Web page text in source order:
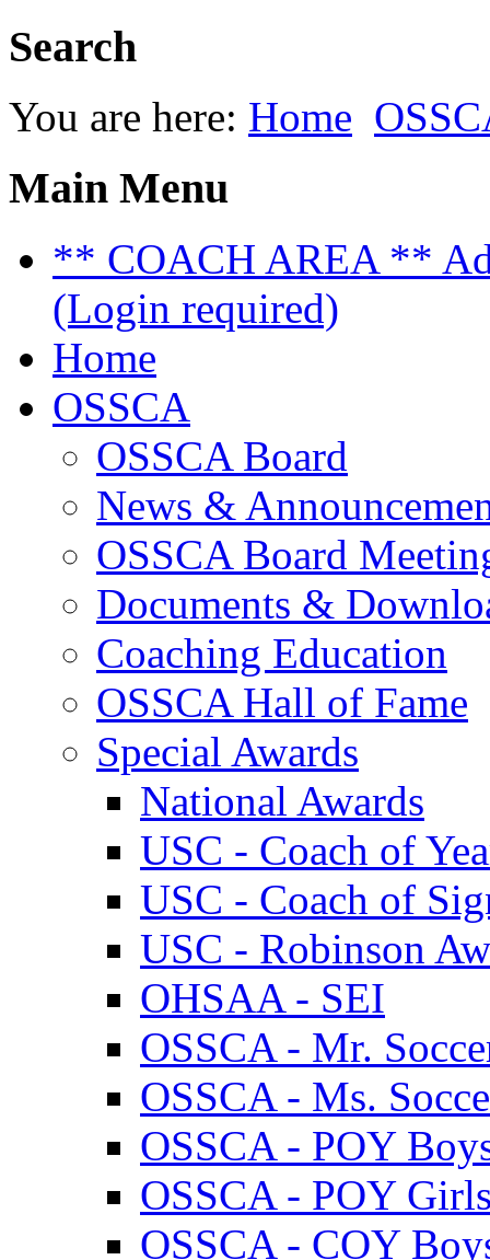
Search
You are here: Home
Main Menu
** COACH AREA **
(Login required)
Home
OSSCA
OSSCA Board
News &
OSSCA Board
Documents &
Coaching Education
OSSCA Hall of Fame
Special Awards
National Awards
USC - Coach of
USC - Coach of
USC - Robinson
OHSAA - SEI
OSSCA - Mr.
OSSCA - Ms.
OSSCA - POY
OSSCA - POY
OSSCA - COY